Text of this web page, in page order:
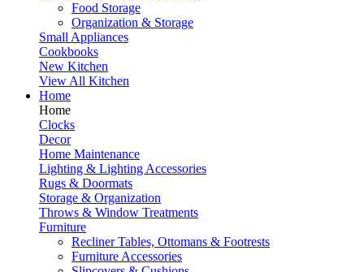
Food Storage
Organization & Storage
Small Appliances
Cookbooks
New Kitchen
View All Kitchen
Home
Home
Clocks
Decor
Home Maintenance
Lighting & Lighting Accessories
Rugs & Doormats
Storage & Organization
Throws & Window Treatments
Furniture
Recliner Tables, Ottomans & Footrests
Furniture Accessories